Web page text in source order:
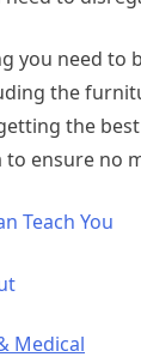
you need
the
the
ensure no
Teach You
Medical